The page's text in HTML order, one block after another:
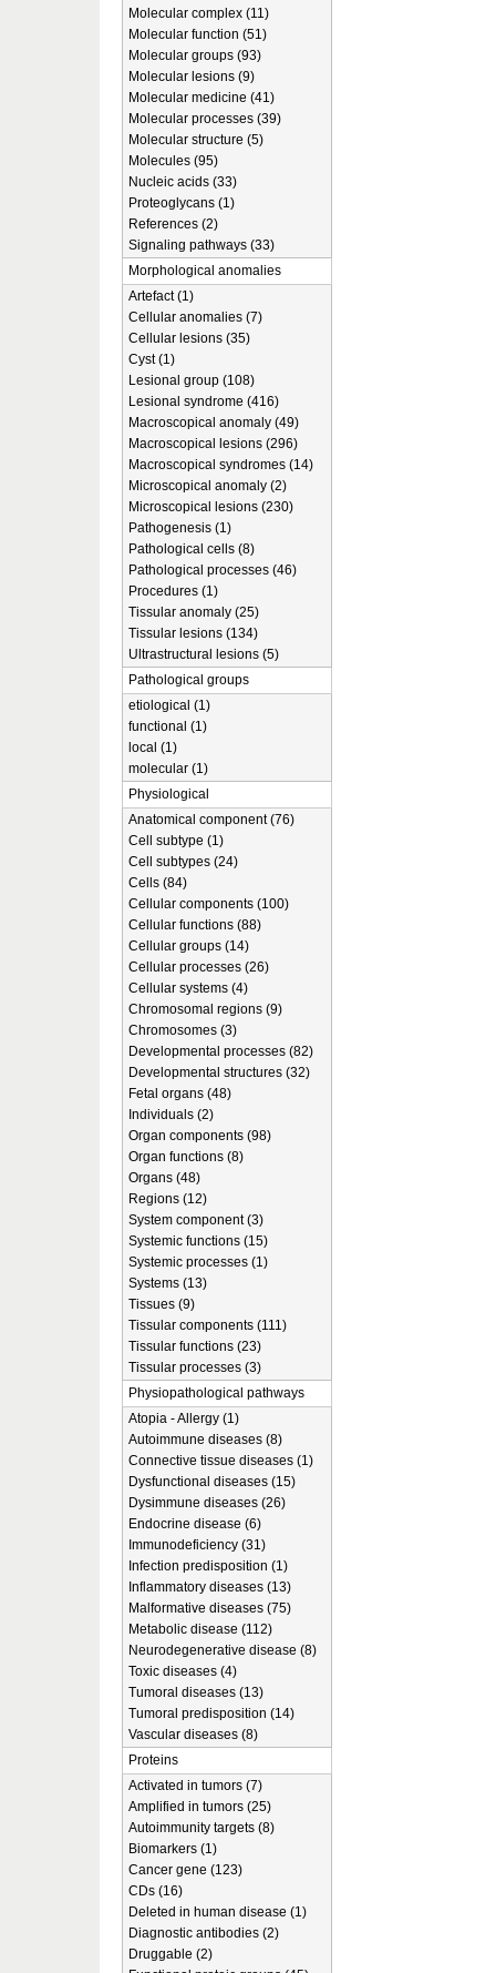
Molecular complex (11)
Molecular function (51)
Molecular groups (93)
Molecular lesions (9)
Molecular medicine (41)
Molecular processes (39)
Molecular structure (5)
Molecules (95)
Nucleic acids (33)
Proteoglycans (1)
References (2)
Signaling pathways (33)
Morphological anomalies
Artefact (1)
Cellular anomalies (7)
Cellular lesions (35)
Cyst (1)
Lesional group (108)
Lesional syndrome (416)
Macroscopical anomaly (49)
Macroscopical lesions (296)
Macroscopical syndromes (14)
Microscopical anomaly (2)
Microscopical lesions (230)
Pathogenesis (1)
Pathological cells (8)
Pathological processes (46)
Procedures (1)
Tissular anomaly (25)
Tissular lesions (134)
Ultrastructural lesions (5)
Pathological groups
etiological (1)
functional (1)
local (1)
molecular (1)
Physiological
Anatomical component (76)
Cell subtype (1)
Cell subtypes (24)
Cells (84)
Cellular components (100)
Cellular functions (88)
Cellular groups (14)
Cellular processes (26)
Cellular systems (4)
Chromosomal regions (9)
Chromosomes (3)
Developmental processes (82)
Developmental structures (32)
Fetal organs (48)
Individuals (2)
Organ components (98)
Organ functions (8)
Organs (48)
Regions (12)
System component (3)
Systemic functions (15)
Systemic processes (1)
Systems (13)
Tissues (9)
Tissular components (111)
Tissular functions (23)
Tissular processes (3)
Physiopathological pathways
Atopia - Allergy (1)
Autoimmune diseases (8)
Connective tissue diseases (1)
Dysfunctional diseases (15)
Dysimmune diseases (26)
Endocrine disease (6)
Immunodeficiency (31)
Infection predisposition (1)
Inflammatory diseases (13)
Malformative diseases (75)
Metabolic disease (112)
Neurodegenerative disease (8)
Toxic diseases (4)
Tumoral diseases (13)
Tumoral predisposition (14)
Vascular diseases (8)
Proteins
Activated in tumors (7)
Amplified in tumors (25)
Autoimmunity targets (8)
Biomarkers (1)
Cancer gene (123)
CDs (16)
Deleted in human disease (1)
Diagnostic antibodies (2)
Druggable (2)